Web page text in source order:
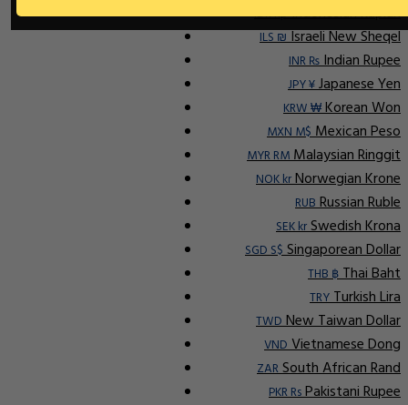
IDR RpIndonesian Rupiah
ILS ₪Israeli New Sheqel
INR ₨Indian Rupee
JPY ¥Japanese Yen
KRW ₩Korean Won
MXN M$Mexican Peso
MYR RMMalaysian Ringgit
NOK krNorwegian Krone
RUBRussian Ruble
SEK krSwedish Krona
SGD S$Singaporean Dollar
THB ฿Thai Baht
TRYTurkish Lira
TWDNew Taiwan Dollar
VNDVietnamese Dong
ZARSouth African Rand
PKR RsPakistani Rupee